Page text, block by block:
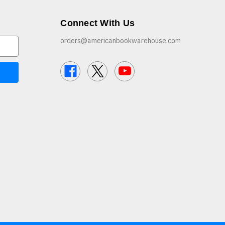
Connect With Us
orders@americanbookwarehouse.com